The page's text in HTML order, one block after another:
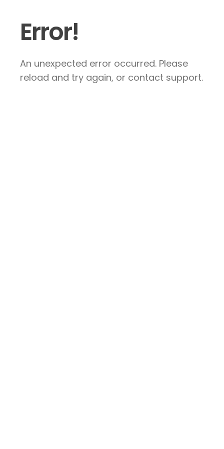
Error!
An unexpected error occurred. Please
reload and try again, or contact support.